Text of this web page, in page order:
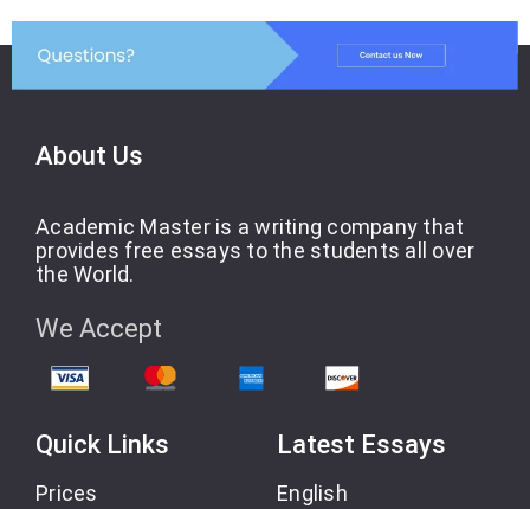
About Us
Academic Master is a writing company that
provides free essays to the students all over
the World.
We Accept
Quick Links
Prices
Latest Essays
English